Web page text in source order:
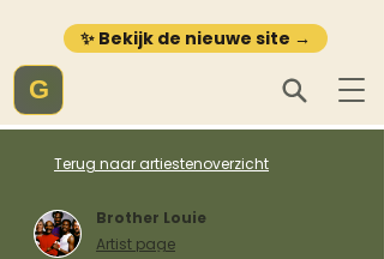
✨ Bekijk de nieuwe site →
G
Terug naar artiestenoverzicht
Brother Louie
Artist page